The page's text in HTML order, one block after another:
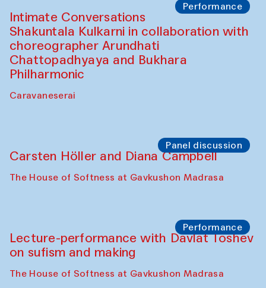
Performance
Intimate Conversations
Shakuntala Kulkarni in collaboration with
choreographer Arundhati
Chattopadhyaya and Bukhara
Philharmonic
Caravaneserai
Panel discussion
Carsten Höller and Diana Campbell
The House of Softness at Gavkushon Madrasa
Performance
Lecture-performance with Davlat Toshev
on sufism and making
The House of Softness at Gavkushon Madrasa